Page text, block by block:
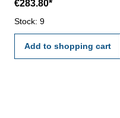
abs/inc, unit and set
0,001 mm or 0,00005"-
Range 50 - 75 mm
€283.80*
Stock: 9
Add to shopping cart